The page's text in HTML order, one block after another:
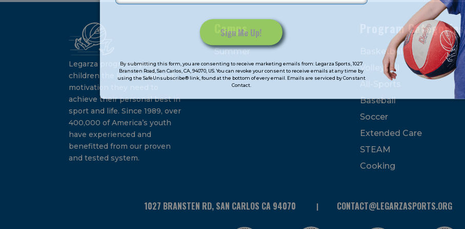
Contact
Use.
leave
this
field
blank.
By submitting this form, you are consenting to receive marketing emails from: Legarza Sports, 1027
Bransten Road, San Carlos, CA, 94070, US. You can revoke your consent to receive emails at any time by
using the SafeUnsubscribe® link, found at the bottom of every email. Emails are serviced by Constant
Contact.
Legarza programs give
children the knowledge and
motivation they need to
achieve their personal best in
sport and life. Since 1989, over
400,000 of America’s youth
have experienced and
benefitted from our proven
and tested system.
Camps
Summer
Program Categories
Basketball
Volleyball
Baseball
Soccer
Extended Care
STEAM
Cooking
1027 BRANSTEN RD, SAN CARLOS CA 94070 CONTACT@LEGARZASPORTS.ORG